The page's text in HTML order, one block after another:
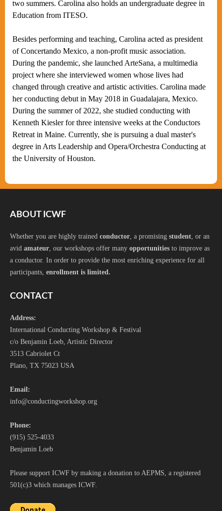
two summers. Carolina also holds an undergraduate degree in
Education from ITESO.
Besides performing and teaching, Carolina acted as president
of Concertando Mexico, a non-profit music association.
During the pandemic, she launched ArteSana, a multimedia
project where she interviewed women whose lives had
changed through creative and artistic activities. Carolina made
her conducting debut in May 2018 in Guadalajara, Mexico.
During the summer of 2022, she studied conducting with
Kenneth Kiesler for three intensive weeks at the Conductors
Retreat in Maine. Currently, she is pursuing a dual master's
degree in Arts Leadership and Opera/Orchestra Conducting at
the University of Houston.
ABOUT ICWF
Whether you are highly trained conductor, a promising student, or an
avid amateur, our workshops offer many opportunities to improve as
a conductor. In order to provide the most enriching experience for all
participants, enrollment is limited.
CONTACT
Address:
International Conducting Workshop & Festival
c/o Benjamin Loeb, Artistic Director
3513 Cabriolet Ct
Plano, TX 75023 USA
Email:
info@conductingworkshop.org
Phone:
(915) 525-4033
Benjamin Loeb
Please support ICWF by making a donation to AEPMS, a registered
501(c)3 which manages ICWF.